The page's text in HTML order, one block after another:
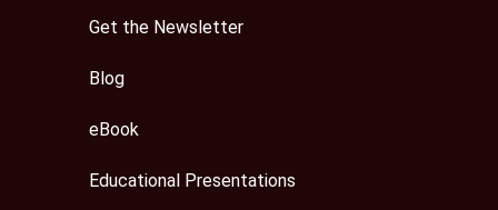
Get the Newsletter
Blog
eBook
Educational Presentations